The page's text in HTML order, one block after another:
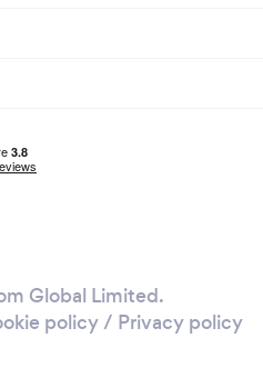
Global Limited.
policy/ Privacy policy